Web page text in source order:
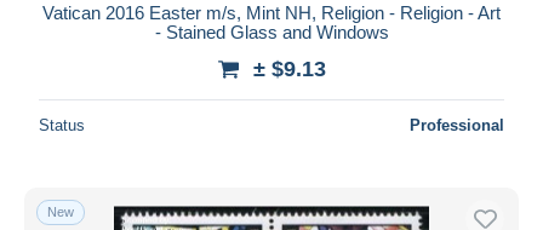
Vatican 2016 Easter m/s, Mint NH, Religion - Religion - Art
- Stained Glass and Windows
± $9.13
Status Professional
New